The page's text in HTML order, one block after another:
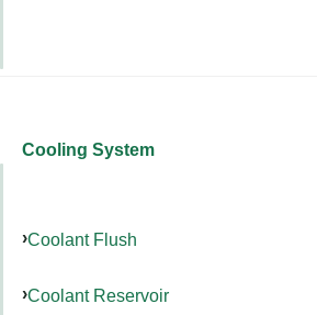
Cooling System
Coolant Flush
Coolant Reservoir